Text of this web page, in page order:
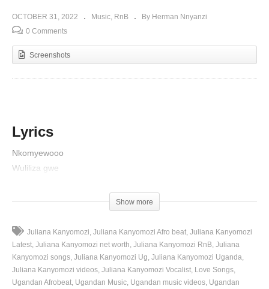
OCTOBER 31, 2022 Music RnB
By Herman Nnyanzi
0 Comments
Screenshots
Lyrics
Nkomyewooo
Wuliliza gwe
Nkusaba jalaaze dad mukuume
Nkukwasiza omwami wange
Mungu kyenkusaba Bambi mukuume yona gyalaze mulinze
Nkusaba jalaaze dad mukuume
Nkukwasiza omwami wange
Mungu kyenkusaba Bambi mukuume yona gyalaze mulinze
Show more
Juliana Kanyomozi Juliana Kanyomozi Afro beat Juliana Kanyomozi
Latest Juliana Kanyomozi net worth Juliana Kanyomozi RnB Juliana
Kanyomozi songs Juliana Kanyomozi Ug Juliana Kanyomozi Uganda
Juliana Kanyomozi videos Juliana Kanyomozi Vocalist Love Songs
Ugandan Afrobeat Ugandan Music Ugandan music videos Ugandan